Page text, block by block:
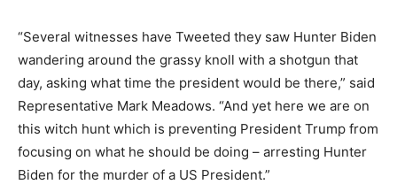
“Several witnesses have Tweeted they saw Hunter Biden
wandering around the grassy knoll with a shotgun that
day, asking what time the president would be there,” said
Representative Mark Meadows. “And yet here we are on
this witch hunt which is preventing President Trump from
focusing on what he should be doing – arresting Hunter
Biden for the murder of a US President.”